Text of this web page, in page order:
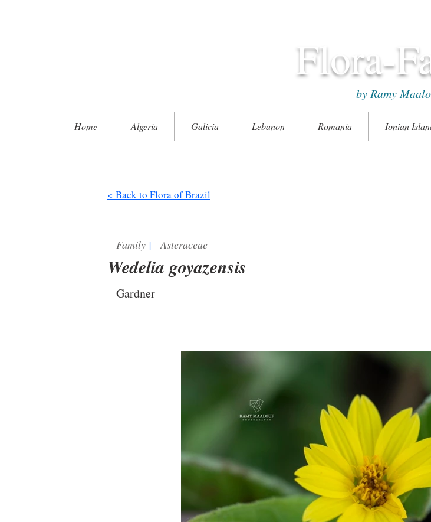
Flora-
by Ramy
Home Algeria Galicia Lebanon Romania Ionian
< Back to Flora of Brazil
Family | Asteraceae
Wedelia goyazensis
Gardner